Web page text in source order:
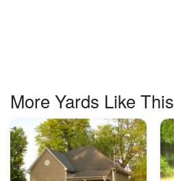
More Yards Like This